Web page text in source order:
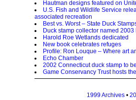
Hautman designs featured on
U.S. Fish and Wildlife Service
associated recreation
Best vs. Worst – State Duck
Duck stamp collector named
Harold Roe Wetlands dedicated
New book celebrates refuges
Profile: Ron Louque – Where art
Echo Chamber
2002 Connecticut duck stamp to
Game Conservancy Trust hosts
1999 Archives •